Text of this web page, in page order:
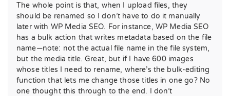
The whole point is that, when I upload files, they
should be renamed so I don’t have to do it manually
later with WP Media SEO. For instance, WP Media SEO
has a bulk action that writes metadata based on the file
name—note: not the actual file name in the file system,
but the media title. Great, but if I have 600 images
whose titles I need to rename, where’s the bulk-editing
function that lets me change those titles in one go? No
one thought this through to the end. I don’t